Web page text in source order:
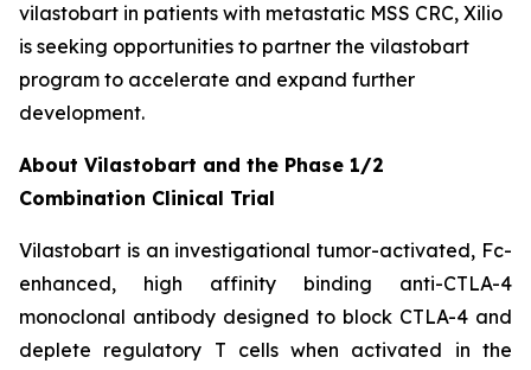
vilastobart in patients with metastatic MSS CRC, Xilio
is seeking opportunities to partner the vilastobart
program to accelerate and expand further
development.
About Vilastobart and the Phase 1/2
Combination Clinical Trial
Vilastobart is an investigational tumor-activated, Fc-
enhanced, high affinity binding anti-CTLA-4
monoclonal antibody designed to block CTLA-4 and
deplete regulatory T cells when activated in the